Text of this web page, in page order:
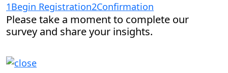
1Begin Registration2Confirmation
Please take a moment to complete our
survey and share your insights.